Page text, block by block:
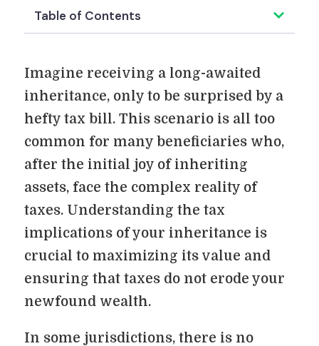
Table of Contents
Imagine receiving a long-awaited
inheritance, only to be surprised by a
hefty tax bill. This scenario is all too
common for many beneficiaries who,
after the initial joy of inheriting
assets, face the complex reality of
taxes. Understanding the tax
implications of your inheritance is
crucial to maximizing its value and
ensuring that taxes do not erode your
newfound wealth.
In some jurisdictions, there is no